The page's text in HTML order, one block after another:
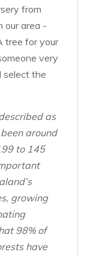
from
our area -
tree for your
very
select the
as
been around
to 145
growing
98% of
have